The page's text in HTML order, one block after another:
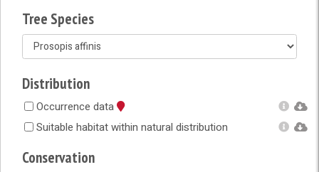
Tree Species
Distribution
Occurrence data
Suitable habitat within natural distribution
Conservation